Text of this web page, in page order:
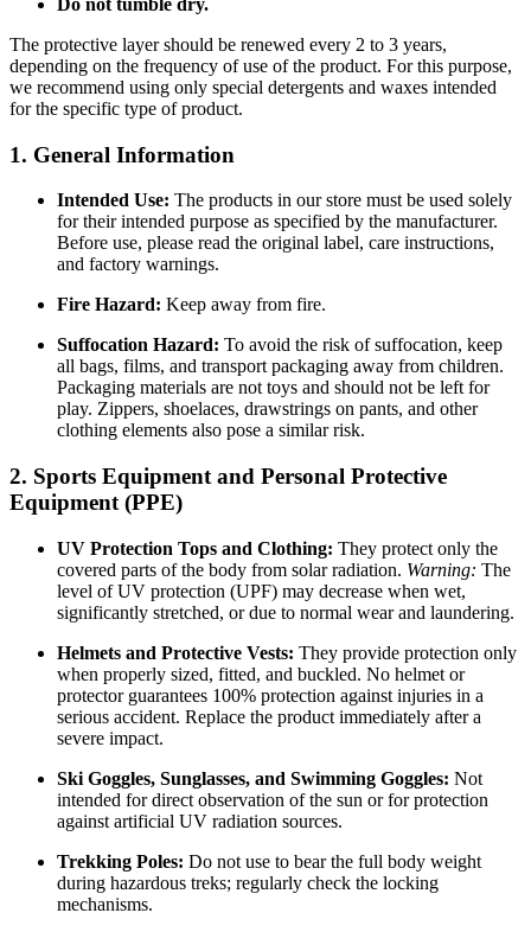
Do not tumble dry.
The protective layer should be renewed every 2 to 3 years,
depending on the frequency of use of the product. For this purpose,
we recommend using only special detergents and waxes intended
for the specific type of product.
1. General Information
Intended Use: The products in our store must be used solely
for their intended purpose as specified by the manufacturer.
Before use, please read the original label, care instructions,
and factory warnings.
Fire Hazard: Keep away from fire.
Suffocation Hazard: To avoid the risk of suffocation, keep
all bags, films, and transport packaging away from children.
Packaging materials are not toys and should not be left for
play. Zippers, shoelaces, drawstrings on pants, and other
clothing elements also pose a similar risk.
2. Sports Equipment and Personal Protective
Equipment (PPE)
UV Protection Tops and Clothing: They protect only the
covered parts of the body from solar radiation. Warning: The
level of UV protection (UPF) may decrease when wet,
significantly stretched, or due to normal wear and laundering.
Helmets and Protective Vests: They provide protection only
when properly sized, fitted, and buckled. No helmet or
protector guarantees 100% protection against injuries in a
serious accident. Replace the product immediately after a
severe impact.
Ski Goggles, Sunglasses, and Swimming Goggles: Not
intended for direct observation of the sun or for protection
against artificial UV radiation sources.
Trekking Poles: Do not use to bear the full body weight
during hazardous treks; regularly check the locking
mechanisms.